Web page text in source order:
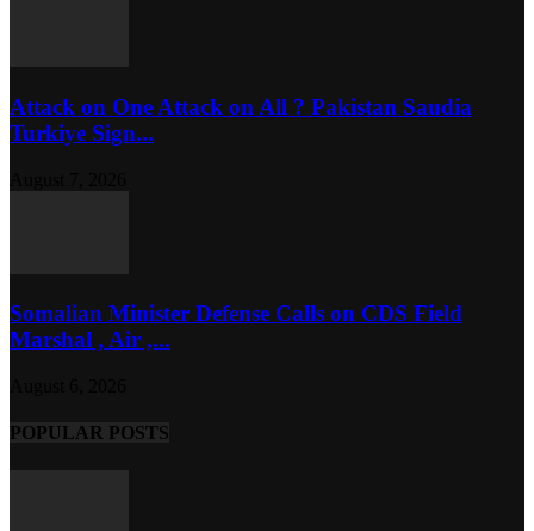
Attack on One Attack on All ? Pakistan Saudia
Turkiye Sign...
Somalian Minister Defense Calls on CDS Field
Marshal , Air ,...
POPULAR POSTS